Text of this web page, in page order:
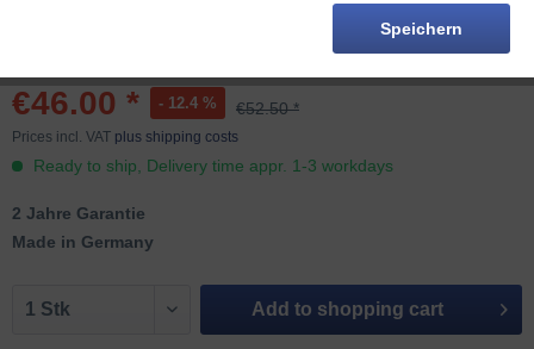
€46.00 * - 12.4 % €52.50 *
Prices incl. VAT plus shipping costs
Ready to ship, Delivery time appr. 1-3 workdays
2 Jahre Garantie
Made in Germany
Add to shopping cart
Speichern